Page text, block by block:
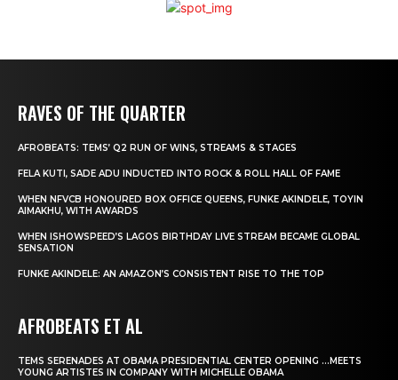
RAVES OF THE QUARTER
AFROBEATS: TEMS’ Q2 RUN OF WINS, STREAMS & STAGES
FELA KUTI, SADE ADU INDUCTED INTO ROCK & ROLL HALL OF FAME
WHEN NFVCB HONOURED BOX OFFICE QUEENS, FUNKE AKINDELE, TOYIN
AIMAKHU, WITH AWARDS
WHEN ISHOWSPEED’S LAGOS BIRTHDAY LIVE STREAM BECAME GLOBAL
SENSATION
FUNKE AKINDELE: AN AMAZON’S CONSISTENT RISE TO THE TOP
AFROBEATS ET AL
TEMS SERENADES AT OBAMA PRESIDENTIAL CENTER OPENING …MEETS
YOUNG ARTISTES IN COMPANY WITH MICHELLE OBAMA